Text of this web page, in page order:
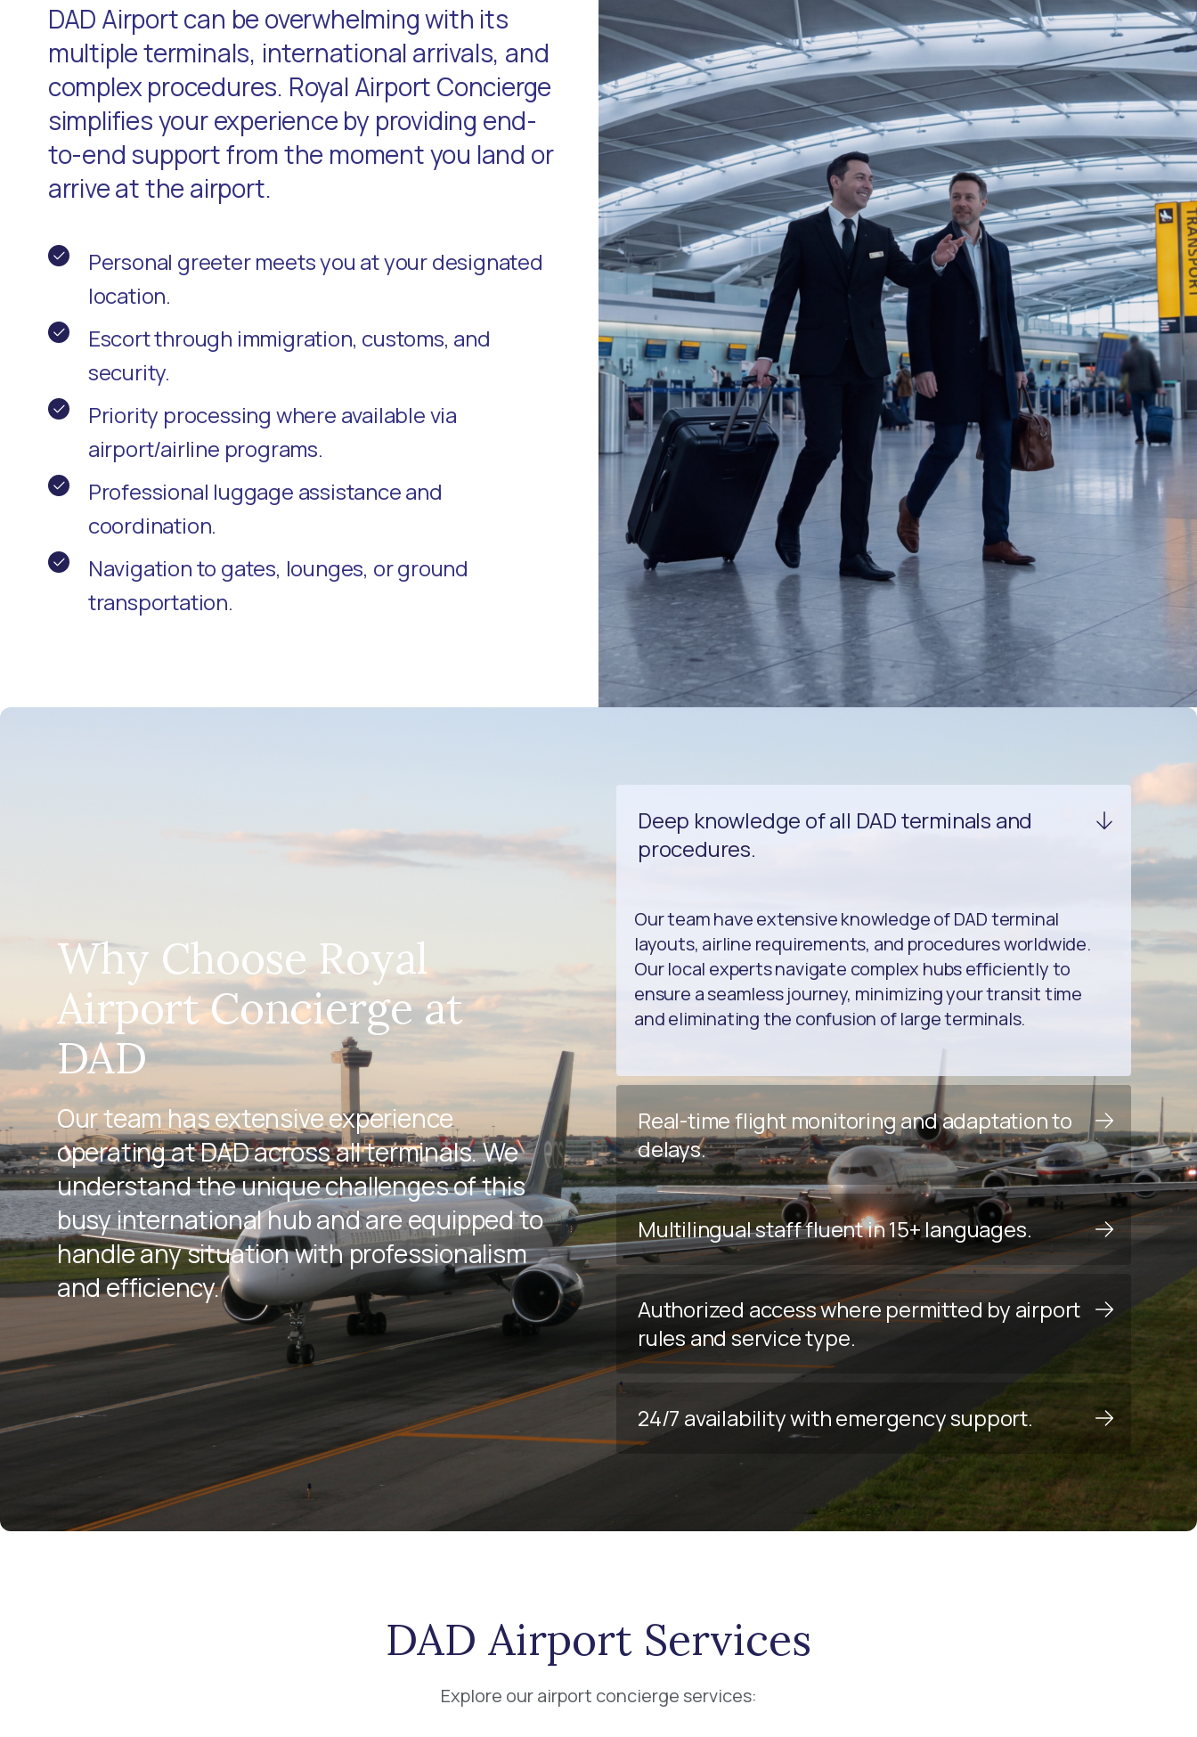
DAD Airport can be overwhelming with its
multiple terminals, international arrivals, and
complex procedures. Royal Airport Concierge
simplifies your experience by providing end-
to-end support from the moment you land or
arrive at the airport.
Personal greeter meets you at your designated
location.
Escort through immigration, customs, and
security.
Priority processing where available via
airport/airline programs.
Professional luggage assistance and
coordination.
Navigation to gates, lounges, or ground
transportation.
Why Choose Royal
Airport Concierge at
DAD
Our team has extensive experience
operating at DAD across all terminals. We
understand the unique challenges of this
busy international hub and are equipped to
handle any situation with professionalism
and efficiency.
Deep knowledge of all DAD terminals and
procedures.
Our team have extensive knowledge of DAD terminal
layouts, airline requirements, and procedures worldwide.
Our local experts navigate complex hubs efficiently to
ensure a seamless journey, minimizing your transit time
and eliminating the confusion of large terminals.
Real-time flight monitoring and adaptation to
delays.
Multilingual staff fluent in 15+ languages.
Authorized access where permitted by airport
rules and service type.
24/7 availability with emergency support.
DAD Airport Services
Explore our airport concierge services: